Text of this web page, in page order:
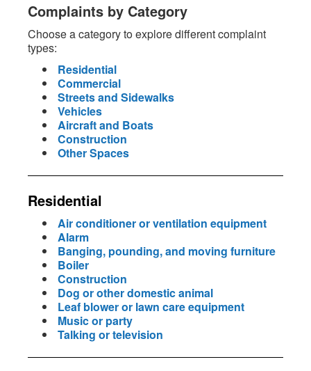
Complaints by Category
Choose a category to explore different complaint
types:
Residential
Commercial
Streets and Sidewalks
Vehicles
Aircraft and Boats
Construction
Other Spaces
Residential
Air conditioner or ventilation equipment
Alarm
Banging, pounding, and moving furniture
Boiler
Construction
Dog or other domestic animal
Leaf blower or lawn care equipment
Music or party
Talking or television